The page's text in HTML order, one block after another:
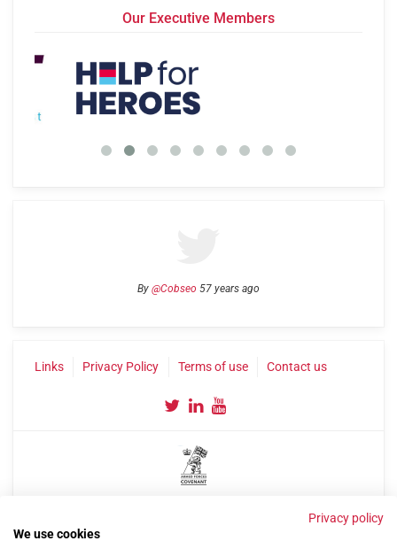
Our Executive Members
By @Cobseo 57 years ago
Links Privacy Policy Terms of use Contact us
Privacy policy
We use cookies